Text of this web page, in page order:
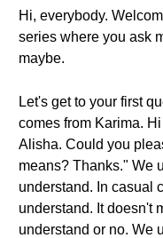
Hi, everybody.
series where you ask
maybe.
Let's get to your first
comes from Karima.
Alisha. Could you
means? Thanks." We
understand. In casual
understand. It doesn't
understand or no. We